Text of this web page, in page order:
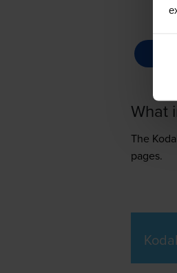
What
The
pages.